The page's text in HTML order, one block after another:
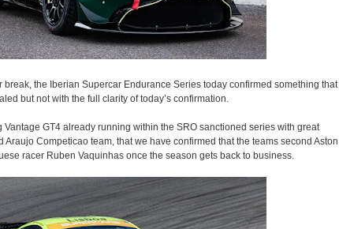
break, the Iberian Supercar Endurance Series today confirmed something that
but not with the full clarity of today’s confirmation.
Vantage GT4 already running within the SRO sanctioned series with great
Araujo Competicao team, that we have confirmed that the teams second Aston
racer Ruben Vaquinhas once the season gets back to business.